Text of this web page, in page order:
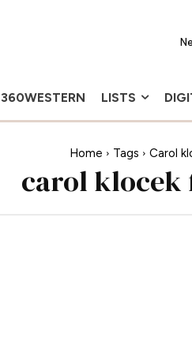
360WESTERN LISTS
Home Tags Carol
carol